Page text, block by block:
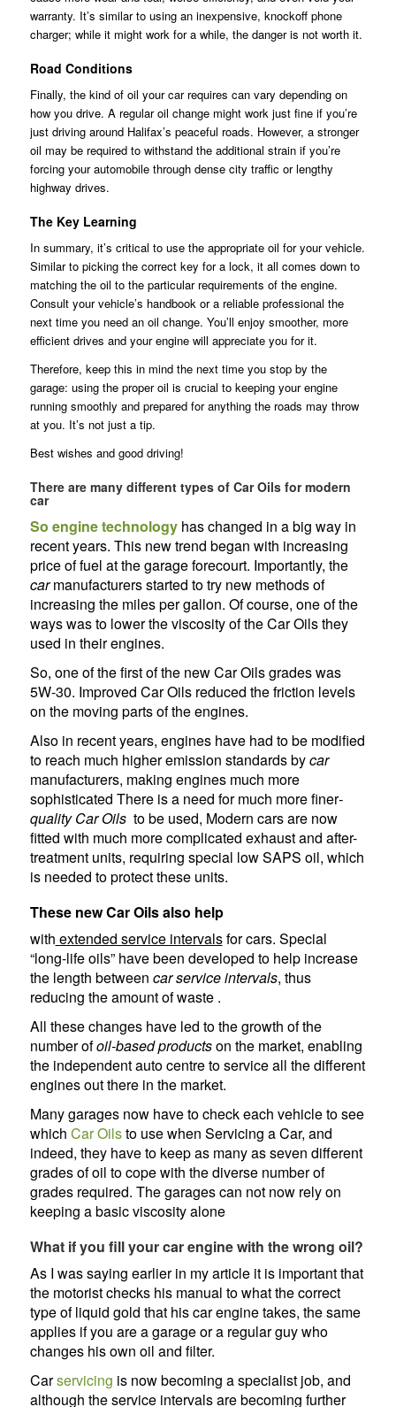
warranty. It’s similar to using an inexpensive, knockoff phone
charger; while it might work for a while, the danger is not worth it.
Road Conditions
Finally, the kind of oil your car requires can vary depending on
how you drive. A regular oil change might work just fine if you’re
just driving around Halifax’s peaceful roads. However, a stronger
oil may be required to withstand the additional strain if you’re
forcing your automobile through dense city traffic or lengthy
highway drives.
The Key Learning
In summary, it’s critical to use the appropriate oil for your vehicle.
Similar to picking the correct key for a lock, it all comes down to
matching the oil to the particular requirements of the engine.
Consult your vehicle’s handbook or a reliable professional the
next time you need an oil change. You’ll enjoy smoother, more
efficient drives and your engine will appreciate you for it.
Therefore, keep this in mind the next time you stop by the
garage: using the proper oil is crucial to keeping your engine
running smoothly and prepared for anything the roads may throw
at you. It’s not just a tip.
Best wishes and good driving!
There are many different types of Car Oils for modern
car
So engine technologyhas changed in a big way in
recent years. This new trend began with increasing
price of fuel at the garage forecourt. Importantly, the
carmanufacturers started to try new methods of
increasing the miles per gallon. Of course, one of the
ways was to lower the viscosity of the Car Oils they
used in their engines.
So, one of the first of the new Car Oils grades was
5W-30. Improved Car Oils reduced the friction levels
on the moving parts of the engines.
Also in recent years, engines have had to be modified
to reach much higher emission standards bycar
manufacturers, making engines much more
sophisticated There is a need for much more finer-
quality Car Oils to be used, Modern cars are now
fitted with much more complicated exhaust and after-
treatment units, requiring special low SAPS oil, which
is needed to protect these units.
These new Car Oils also help
with extended service intervalsfor cars. Special
“long-life oils” have been developed to help increase
the length between car service intervals, thus
reducing the amount of waste .
All these changes have led to the growth of the
number ofoil-based productson the market, enabling
the independent auto centre to service all the different
engines out there in the market.
Many garages now have to check each vehicle to see
which Car Oilsto use when Servicing a Car, and
indeed, they have to keep as many as seven different
grades of oil to cope with the diverse number of
grades required. The garages can not now rely on
keeping a basic viscosity alone
What if you fill your car engine with the wrong oil?
As I was saying earlier in my article it is important that
the motorist checks his manual to what the correct
type of liquid gold that his car engine takes, the same
applies if you are a garage or a regular guy who
changes his own oil and filter.
Carservicing is now becoming a specialist job, and
although the service intervals are becoming further